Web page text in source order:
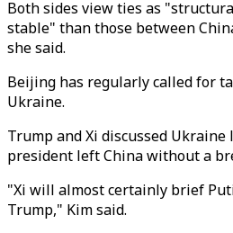
Both sides view ties as
stable" than those between
she said.
Beijing has regularly called for
Ukraine.
Trump and Xi discussed Ukraine
president left China without a
"Xi will almost certainly brief
Trump," Kim said.